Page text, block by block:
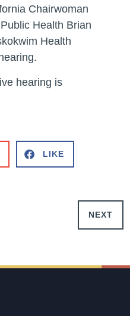
Chairwoman
Health Brian
Health
hearing is
LIKE
NEXT